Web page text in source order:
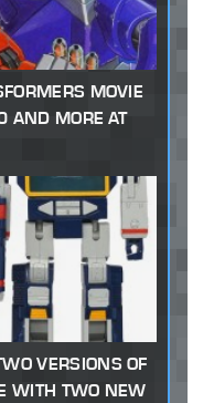
MOVIE
AND MORE AT
VERSIONS OF
WITH TWO NEW